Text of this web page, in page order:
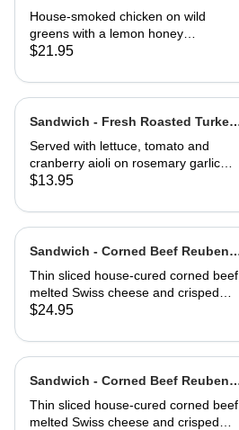
Cheese Toast
House-smoked chicken on wild
greens with a lemon honey
vinaigrette. Topped with toasted
cheese toast.
$21.95
Sandwich - Fresh Roasted Turkey-
Half
Served with lettuce, tomato and
cranberry aioli on rosemary garlic
bread
$13.95
Sandwich - Corned Beef Reuben-
Full
Thin sliced house-cured corned beef,
melted Swiss cheese and crisped
sauerkraut. Grilled then served club-
$24.95
Sandwich - Corned Beef Reuben-
Half
Thin sliced house-cured corned beef,
melted Swiss cheese and crisped